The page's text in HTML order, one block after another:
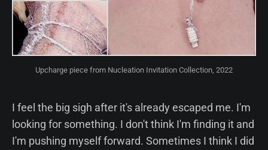
Upcharge piece from Nucleation Invitation Collection, 2022
I feel the big sigh after it's already escaped me. I'm
looking for something. I don't think I'm finding it and
I'm pushing myself forward. Sometimes I think I did